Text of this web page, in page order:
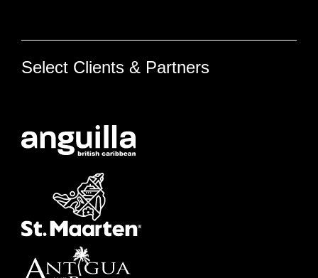
Select Clients & Partners